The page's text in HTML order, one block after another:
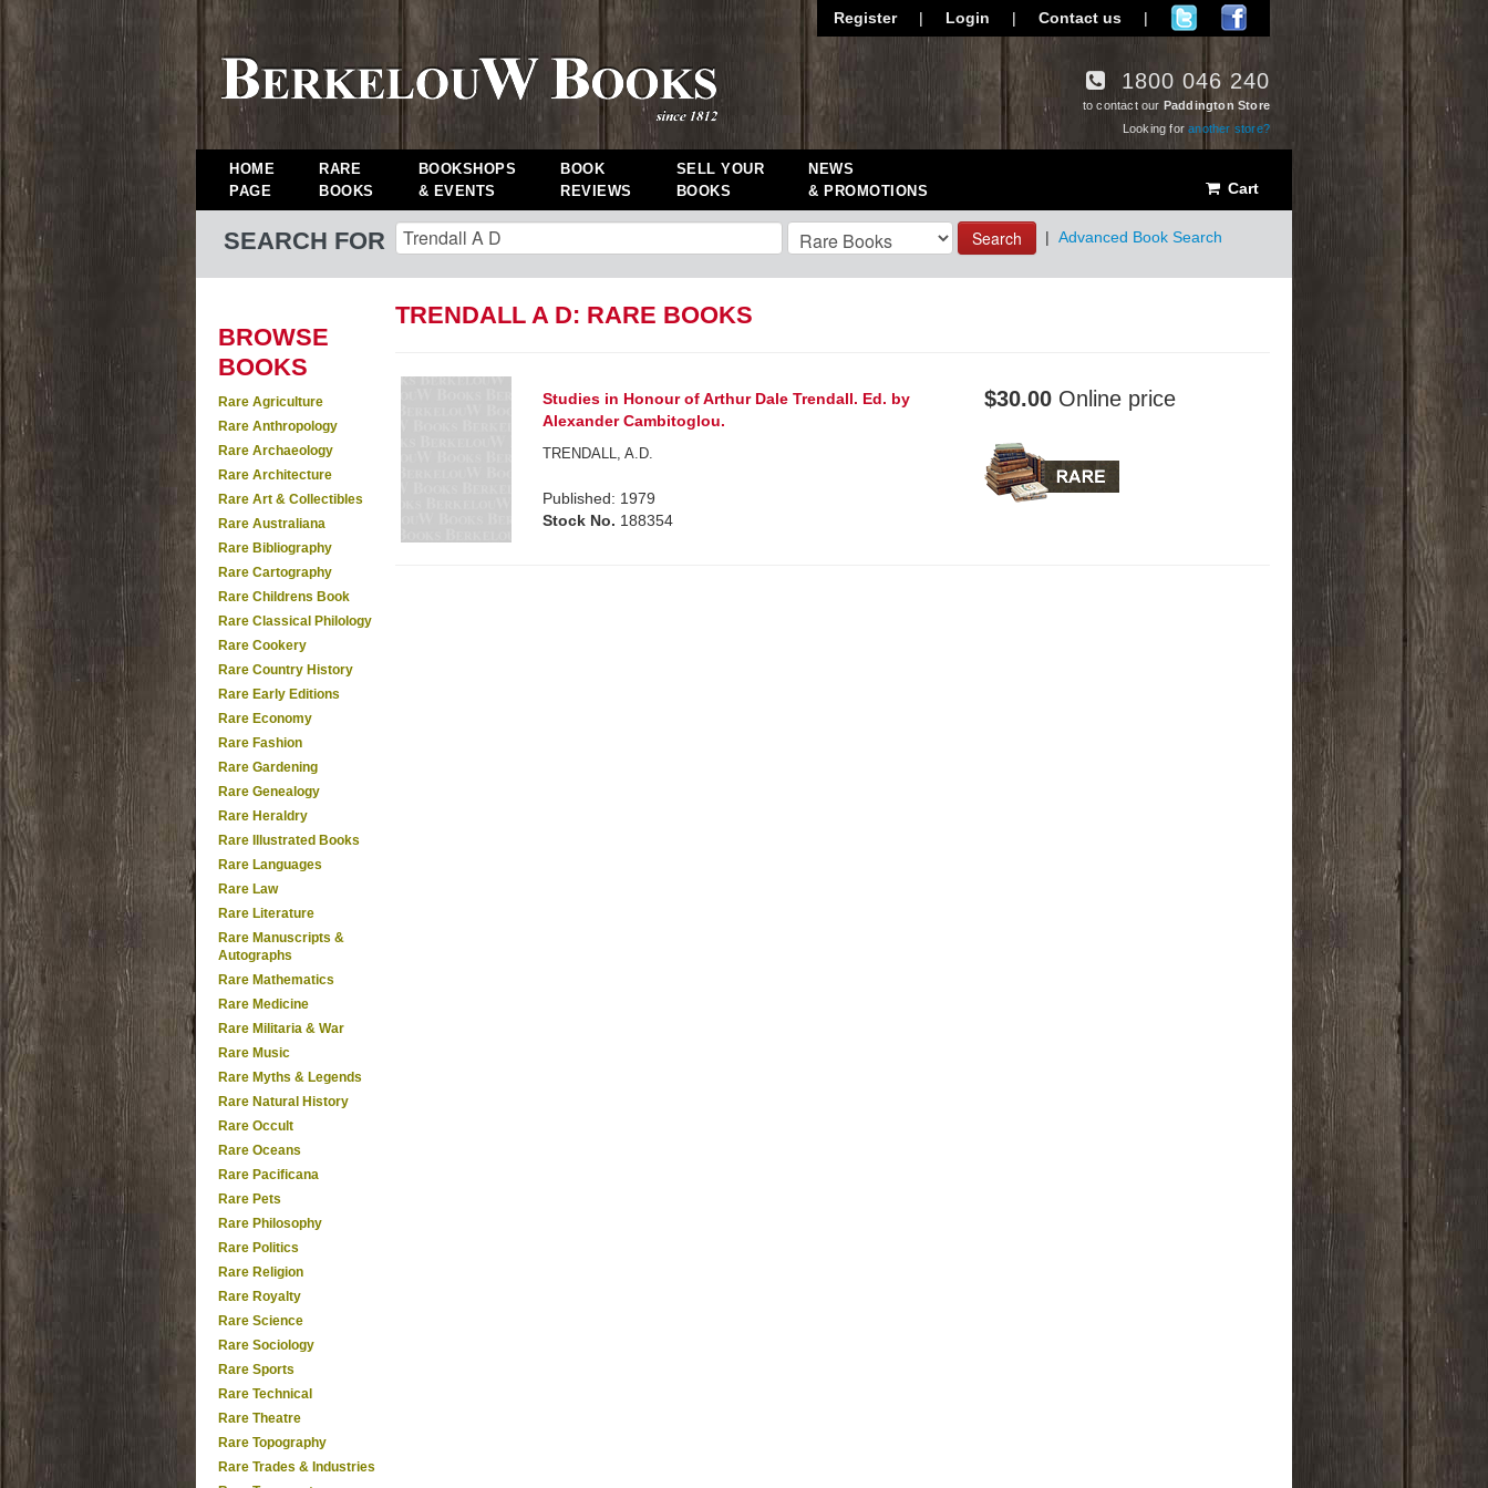
Register | Login | Contact us |
1800 046 240
to contact our Paddington Store
Looking foranother store?
HOME
PAGE
RARE
BOOKS
BOOKSHOPS
& EVENTS
BOOK
REVIEWS
SELL YOUR
BOOKS
NEWS
& PROMOTIONS
Cart
SEARCH FOR Search | Advanced Book Search
BROWSE
BOOKS
Rare Agriculture
Rare Anthropology
Rare Archaeology
Rare Architecture
Rare Art & Collectibles
Rare Australiana
Rare Bibliography
Rare Cartography
Rare Childrens Book
Rare Classical Philology
Rare Cookery
Rare Country History
Rare Early Editions
Rare Economy
Rare Fashion
Rare Gardening
Rare Genealogy
Rare Heraldry
Rare Illustrated Books
Rare Languages
Rare Law
Rare Literature
Rare Manuscripts &
Autographs
Rare Mathematics
Rare Medicine
Rare Militaria & War
Rare Music
Rare Myths & Legends
Rare Natural History
Rare Occult
Rare Oceans
Rare Pacificana
Rare Pets
Rare Philosophy
Rare Politics
Rare Religion
Rare Royalty
Rare Science
Rare Sociology
Rare Sports
Rare Technical
Rare Theatre
Rare Topography
Rare Trades & Industries
TRENDALL A D: RARE BOOKS
Studies in Honour of Arthur Dale Trendall. Ed. by
Alexander Cambitoglou.
TRENDALL, A.D.
Published: 1979
Stock No. 188354
$30.00 Online price